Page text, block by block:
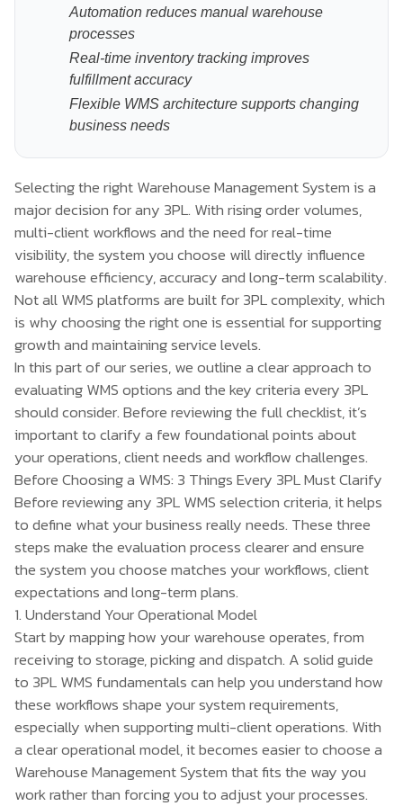
Automation reduces manual warehouse
processes
Real-time inventory tracking improves
fulfillment accuracy
Flexible WMS architecture supports changing
business needs
Selecting the right Warehouse Management System is a
major decision for any 3PL. With rising order volumes,
multi-client workflows and the need for real-time
visibility, the system you choose will directly influence
warehouse efficiency, accuracy and long-term scalability.
Not all WMS platforms are built for 3PL complexity, which
is why choosing the right one is essential for supporting
growth and maintaining service levels.
In this part of our series, we outline a clear approach to
evaluating WMS options and the key criteria every 3PL
should consider. Before reviewing the full checklist, it’s
important to clarify a few foundational points about
your operations, client needs and workflow challenges.
Before Choosing a WMS: 3 Things Every 3PL Must Clarify
Before reviewing any 3PL WMS selection criteria, it helps
to define what your business really needs. These three
steps make the evaluation process clearer and ensure
the system you choose matches your workflows, client
expectations and long-term plans.
1. Understand Your Operational Model
Start by mapping how your warehouse operates, from
receiving to storage, picking and dispatch. A solidguide
to 3PL WMS fundamentals can help you understand how
these workflows shape your system requirements,
especially when supporting multi-client operations. With
a clear operational model, it becomes easier to choose a
Warehouse Management System that fits the way you
work rather than forcing you to adjust your processes.